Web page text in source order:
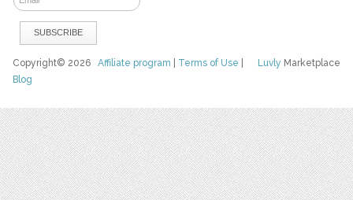
Luvly Marketplace
Copyright© 2026Affiliate program Terms of Use
Blog